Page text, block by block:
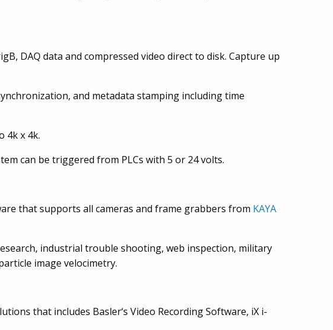
DAQ data and compressed video direct to disk. Capture up
and metadata stamping including time
4k x 4k.
can be triggered from PLCs with 5 or 24 volts.
that supports all cameras and frame grabbers from KAYA
industrial trouble shooting, web inspection, military
image velocimetry.
that includes Basler‘s Video Recording Software, iX i-